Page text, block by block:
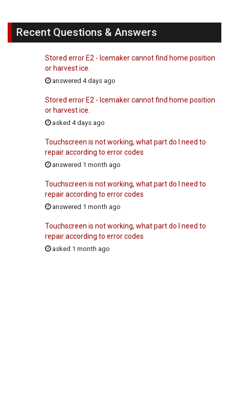
Recent Questions & Answers
Stored error E2 - Icemaker cannot find home position
or harvest ice.
answered 4 days ago
Stored error E2 - Icemaker cannot find home position
or harvest ice.
asked 4 days ago
Touchscreen is not working, what part do I need to
repair according to error codes
answered 1 month ago
Touchscreen is not working, what part do I need to
repair according to error codes
answered 1 month ago
Touchscreen is not working, what part do I need to
repair according to error codes
asked 1 month ago